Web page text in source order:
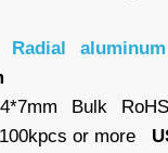
Radial
Bulk
or more